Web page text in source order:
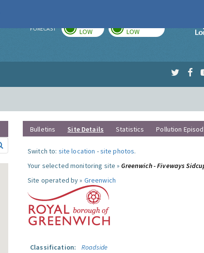
FORECAST LOW LOW
Bulletins Site Details Statistics Pollution
Switch to: site location -site photos.
Your selected monitoring site »Greenwich - Fiveways
Site operated by » Greenwich
Classification:
Roadside